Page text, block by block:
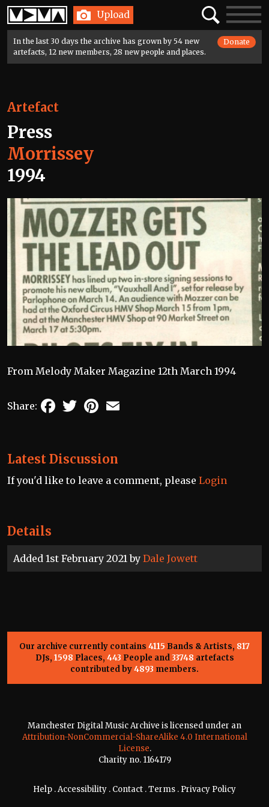
Home Upload SearchToggle
In the last 30 days the archive has grown by 54 new
artefacts, 12 new members, 28 new people and places.
Donate
Details
Added 1st February 2021 by Dale Jowett
Artefact
Press
Morrissey
1994
From Melody Maker Magazine 12th March 1994
Share: FacebookTwitterPinterest
Latest Discussion
If you'd like to leave a comment, please Login
Our archive currently contains 4115 Bands & Artists, 817
DJs, 1598 Places, 443 People and33748 artefacts
contributed by4893 members.
Manchester Digital Music Archive is licensed under an
Attribution-NonCommercial-ShareAlike 4.0 International
License.
Charity no. 1164179
Help .Accessibility . Contact .Terms . Privacy Policy